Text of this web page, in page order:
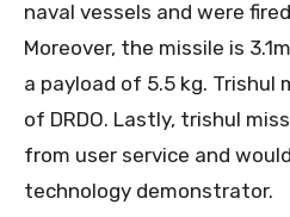
naval vessels and were
Moreover, the missile is
a payload of 5.5 kg. Trishul
of DRDO. Lastly, trishul
from user service and
technology demonstrator.